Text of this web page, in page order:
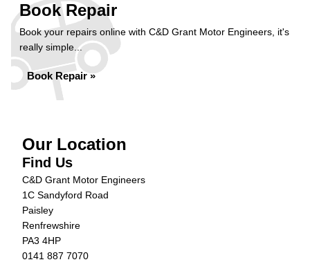
Book Repair
Book your repairs online with C&D Grant Motor Engineers, it's
really simple...
Book Repair »
Our Location
Find Us
C&D Grant Motor Engineers
1C Sandyford Road
Paisley
Renfrewshire
PA3 4HP
0141 887 7070